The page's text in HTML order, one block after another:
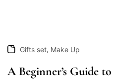
Gifts set, Make Up
A Beginner’s Guide